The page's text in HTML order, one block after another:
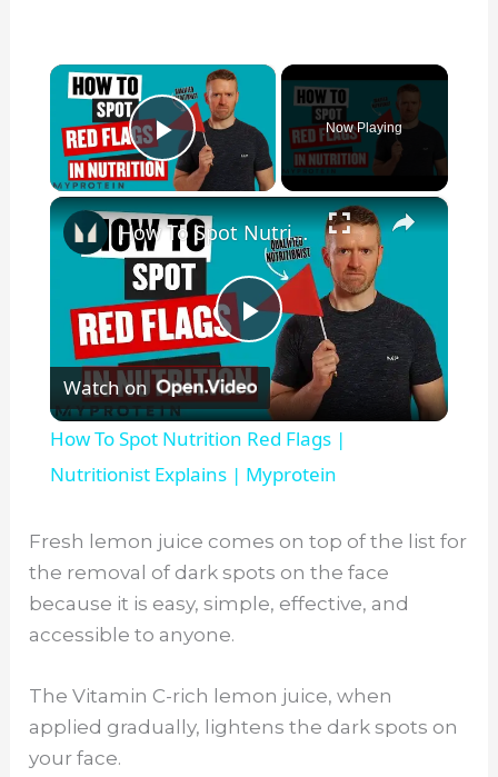
×
Play Video
Now Playing
×
P
l
a
y
V
d
How To Spot Nutrition Red Flags | Nutritionist Explains | Myprotein
Watch on
How To Spot Nutrition Red Flags |
Nutritionist Explains | Myprotein
Fresh lemon juice comes on top of the list for
the removal of dark spots on the face
because it is easy, simple, effective, and
accessible to anyone.
The Vitamin C-rich lemon juice, when
applied gradually, lightens the dark spots on
your face.